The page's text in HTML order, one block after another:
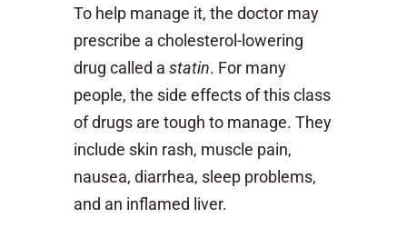
To help manage it, the doctor may
prescribe a cholesterol-lowering
drug called a statin. For many
people, the side effects of this class
of drugs are tough to manage. They
include skin rash, muscle pain,
nausea, diarrhea, sleep problems,
and an inflamed liver.